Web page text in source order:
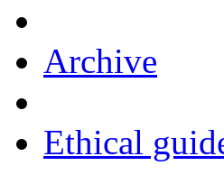
Archive
Ethical